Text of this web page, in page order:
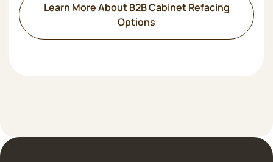
Learn More About B2B Cabinet Refacing
Options